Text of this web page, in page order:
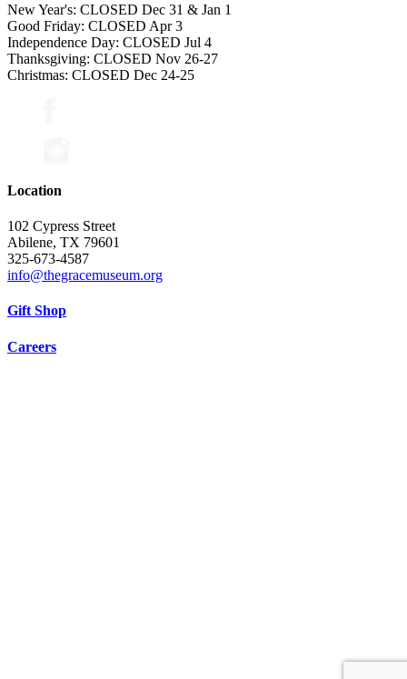
New Year's: CLOSED Dec 31 & Jan 1
Good Friday: CLOSED Apr 3
Independence Day: CLOSED Jul 4
Thanksgiving: CLOSED Nov 26-27
Christmas: CLOSED Dec 24-25
Location
102 Cypress Street
Abilene, TX 79601
325-673-4587
info@thegracemuseum.org
Gift Shop
Careers